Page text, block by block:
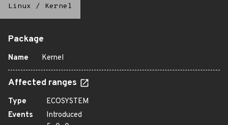
Linux / Kernel
Package
Name Kernel
Affected ranges
Type
ECOSYSTEM
Events
Introduced